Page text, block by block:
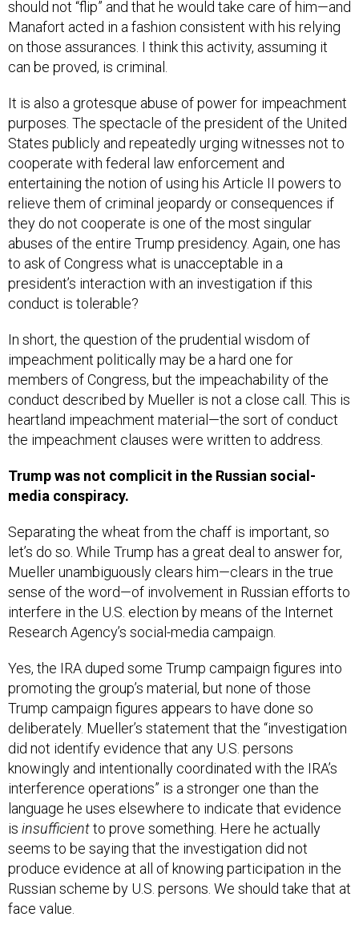
Manafort acted in a fashion consistent with his relying
on those assurances. I think this activity, assuming it
can be proved, is criminal.
purposes. The spectacle of the president of the United
States publicly and repeatedly urging witnesses not to
cooperate with federal law enforcement and
entertaining the notion of using his Article II powers to
relieve them of criminal jeopardy or consequences if
they do not cooperate is one of the most singular
abuses of the entire Trump presidency. Again, one has
to ask of Congress what is unacceptable in a
president’s interaction with an investigation if this
conduct is tolerable?
impeachment politically may be a hard one for
members of Congress, but the impeachability of the
conduct described by Mueller is not a close call. This is
heartland impeachment material—the sort of conduct
the impeachment clauses were written to address.
media conspiracy.
let’s do so. While Trump has a great deal to answer for,
Mueller unambiguously clears him—clears in the true
sense of the word—of involvement in Russian efforts to
interfere in the U.S. election by means of the Internet
Research Agency’s social-media campaign.
promoting the group’s material, but none of those
Trump campaign figures appears to have done so
deliberately. Mueller’s statement that the “investigation
did not identify evidence that any U.S. persons
knowingly and intentionally coordinated with the IRA’s
interference operations” is a stronger one than the
language he uses elsewhere to indicate that evidence
isinsufficientto prove something. Here he actually
seems to be saying that the investigation did not
produce evidence at all of knowing participation in the
Russian scheme by U.S. persons. We should take that at
face value.